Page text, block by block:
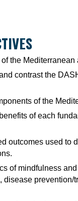
the
contrast the
of the
of each
outcomes used to
of mindfulness
disease prevention/